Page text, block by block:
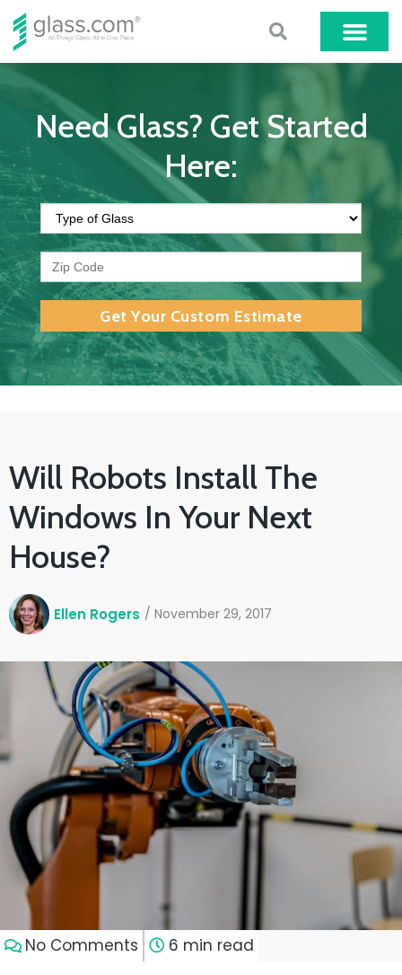
Need Glass? Get Started
Here:
Get Your Custom Estimate
Will Robots Install The
Windows In Your Next
House?
Ellen Rogers / November 29, 2017
No Comments
6 min read